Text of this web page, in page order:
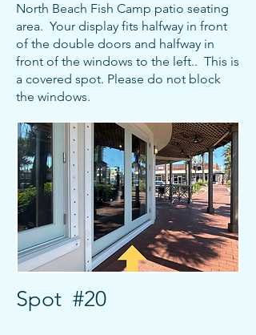
North Beach Fish Camp patio seating
area. Your display fits halfway in front
of the double doors and halfway in
front of the windows to the left.. This is
a covered spot. Please do not block
the windows.
Spot #20